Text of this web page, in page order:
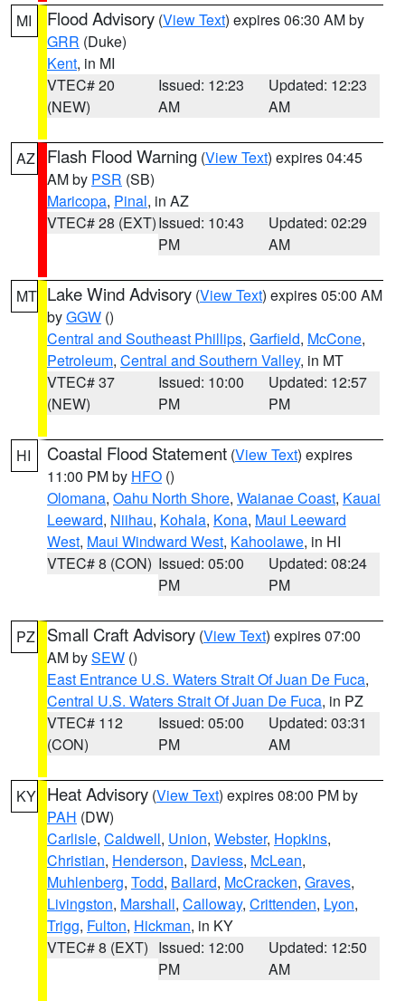
MI Flood Advisory (View Text) expires 06:30 AM by
GRR (Duke)
Kent, in MI
VTEC# 20
(NEW)
Issued: 12:23
AM
Updated: 12:23
AM
AZ Flash Flood Warning (View Text) expires 04:45
AM by PSR (SB)
Maricopa, Pinal, in AZ
VTEC# 28 (EXT)Issued: 10:43
PM
Updated: 02:29
AM
MT Lake Wind Advisory (View Text) expires 05:00 AM
byGGW ()
Central and Southeast Phillips, Garfield, McCone,
Petroleum, Central and Southern Valley, in MT
VTEC# 37
(NEW)
Issued: 10:00
PM
Updated: 12:57
PM
HI Coastal Flood Statement (View Text) expires
11:00 PM by HFO ()
Olomana, Oahu North Shore, Waianae Coast, Kauai
Leeward, Niihau, Kohala, Kona, Maui Leeward
West, Maui Windward West, Kahoolawe, in HI
VTEC# 8 (CON) Issued: 05:00
PM
Updated: 08:24
PM
PZ Small Craft Advisory (View Text) expires 07:00
AM bySEW ()
East Entrance U.S. Waters Strait Of Juan De Fuca,
Central U.S. Waters Strait Of Juan De Fuca, in PZ
VTEC# 112
(CON)
Issued: 05:00
PM
Updated: 03:31
AM
KY Heat Advisory (View Text) expires 08:00 PM by
PAH (DW)
Carlisle, Caldwell, Union, Webster, Hopkins,
Christian, Henderson, Daviess, McLean,
Muhlenberg, Todd, Ballard, McCracken, Graves,
Livingston, Marshall, Calloway, Crittenden, Lyon,
Trigg, Fulton, Hickman, in KY
VTEC# 8 (EXT) Issued: 12:00
PM
Updated: 12:50
AM